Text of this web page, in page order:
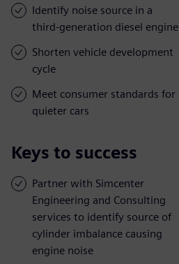
Identify noise source in a
third-generation diesel engine
Shorten vehicle development
cycle
Meet consumer standards for
quieter cars
Keys to success
Partner with Simcenter
Engineering and Consulting
services to identify source of
cylinder imbalance causing
engine noise